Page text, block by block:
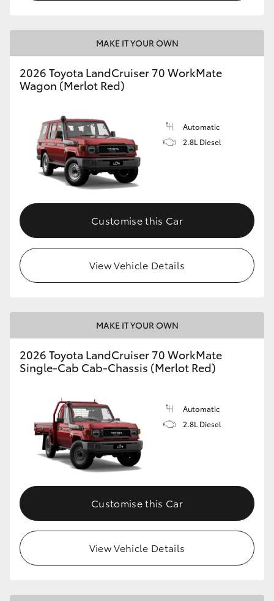
MAKE IT YOUR OWN
2026 Toyota LandCruiser 70 WorkMate
Wagon (Merlot Red)
Automatic
2.8L Diesel
Customise this Car
View Vehicle Details
MAKE IT YOUR OWN
2026 Toyota LandCruiser 70 WorkMate
Single-Cab Cab-Chassis (Merlot Red)
Automatic
2.8L Diesel
Customise this Car
View Vehicle Details